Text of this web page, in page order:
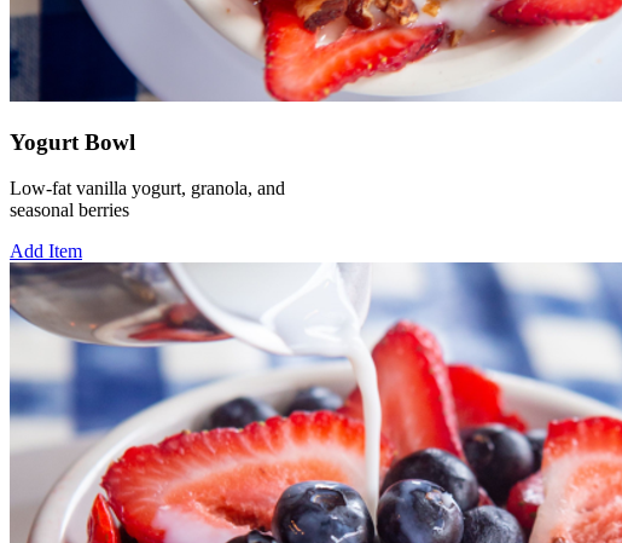
Yogurt Bowl
Low-fat vanilla yogurt, granola, and
seasonal berries
Add Item